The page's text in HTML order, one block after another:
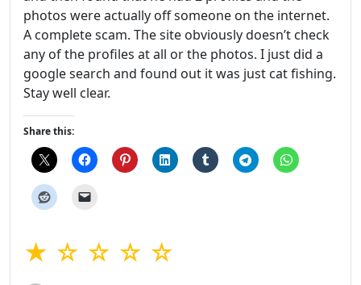
photos were actually off someone on the internet.
A complete scam. The site obviously doesn’t check
any of the profiles at all or the photos. I just did a
google search and found out it was just cat fishing.
Stay well clear.
Share this:
★ ☆ ☆ ☆ ☆